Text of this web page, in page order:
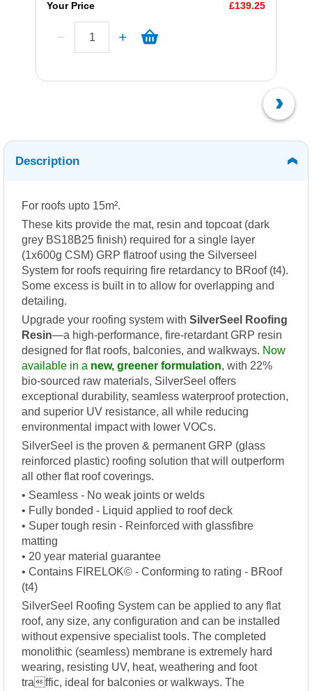
Your Price £139.25
Description
For roofs upto 15m².
These kits provide the mat, resin and topcoat (dark
grey BS18B25 finish) required for a single layer
(1x600g CSM) GRP flatroof using the Silverseel
System for roofs requiring fire retardancy to BRoof (t4).
Some excess is built in to allow for overlapping and
detailing.
Upgrade your roofing system with SilverSeel Roofing
Resin—a high-performance, fire-retardant GRP resin
designed for flat roofs, balconies, and walkways. Now
available in a new, greener formulation, with 22%
bio-sourced raw materials, SilverSeel offers
exceptional durability, seamless waterproof protection,
and superior UV resistance, all while reducing
environmental impact with lower VOCs.
SilverSeel is the proven & permanent GRP (glass
reinforced plastic) roofing solution that will outperform
all other flat roof coverings.
• Seamless - No weak joints or welds
• Fully bonded - Liquid applied to roof deck
• Super tough resin - Reinforced with glassfibre
matting
• 20 year material guarantee
• Contains FIRELOK© - Conforming to rating - BRoof
(t4)
SilverSeel Roofing System can be applied to any flat
roof, any size, any configuration and can be installed
without expensive specialist tools. The completed
monolithic (seamless) membrane is extremely hard
wearing, resisting UV, heat, weathering and foot
traffic, ideal for balconies or walkways. The